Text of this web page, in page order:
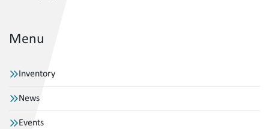
Menu
Inventory
News
Events